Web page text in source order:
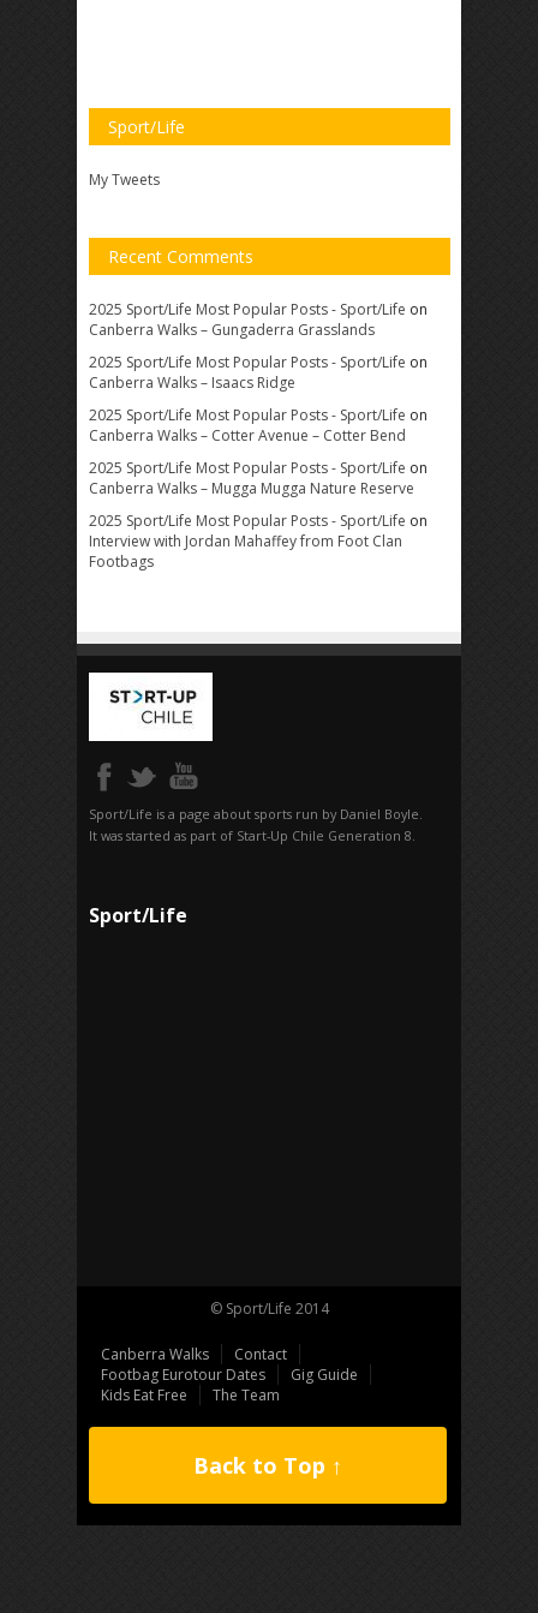
Sport/Life
My Tweets
Recent Comments
2025 Sport/Life Most Popular Posts - Sport/Life on
Canberra Walks – Gungaderra Grasslands
2025 Sport/Life Most Popular Posts - Sport/Life on
Canberra Walks – Isaacs Ridge
2025 Sport/Life Most Popular Posts - Sport/Life on
Canberra Walks – Cotter Avenue – Cotter Bend
2025 Sport/Life Most Popular Posts - Sport/Life on
Canberra Walks – Mugga Mugga Nature Reserve
2025 Sport/Life Most Popular Posts - Sport/Life on
Interview with Jordan Mahaffey from Foot Clan
Footbags
Sport/Life is a page about sports run by Daniel Boyle.
It was started as part of Start-Up Chile Generation 8.
Sport/Life
© Sport/Life 2014
Canberra Walks
Contact
Footbag Eurotour Dates
Gig Guide
Kids Eat Free
The Team
Back to Top ↑